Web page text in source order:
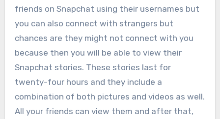
friends on Snapchat using their usernames but
you can also connect with strangers but
chances are they might not connect with you
because then you will be able to view their
Snapchat stories. These stories last for
twenty-four hours and they include a
combination of both pictures and videos as well.
All your friends can view them and after that,